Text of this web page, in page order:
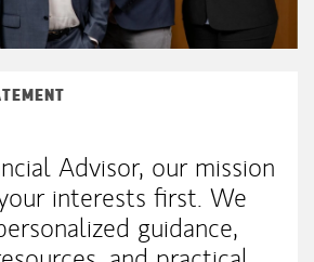
Advisor, our mission
interests first. We
guidance,